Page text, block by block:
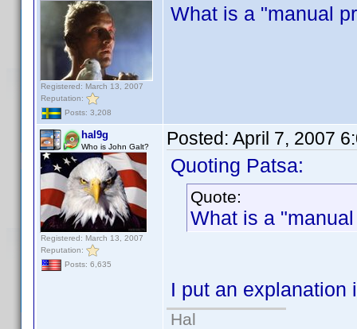
Registered: March 13, 2007
Reputation:
Posts: 3,208
What is a "manual
hal9g
Who is John Galt?
Registered: March 13, 2007
Reputation:
Posts: 6,635
Posted: April 7, 2007
Quoting Patsa:
Quote:
What is a
I put an explanation
Hal